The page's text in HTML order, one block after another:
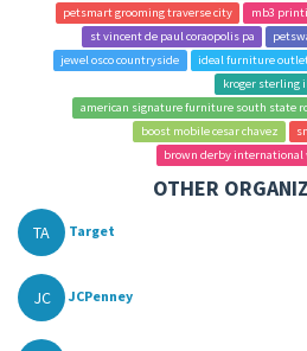
petsmart grooming traverse city
mb3
st vincent de paul coraopolis pa
jewel osco countryside
ideal furniture
kroger sterling
american signature furniture south state
boost mobile cesar chavez
brown derby international
OTHER
TA Target
JC JCPenney